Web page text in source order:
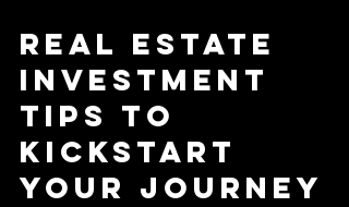
Real Estate
Investment
Tips to
Kickstart
Your Journey